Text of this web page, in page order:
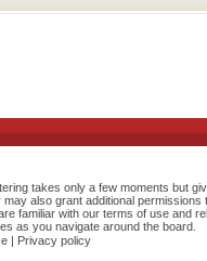
takes only a few moments but
also grant additional permissions
familiar with our terms of use and
as you navigate around the board.
| Privacy policy